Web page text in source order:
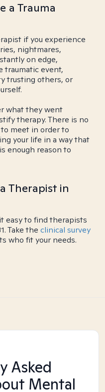
a Trauma
if you experience
nightmares,
on edge,
traumatic event,
trusting others, or
what they went
therapy. There is no
meet in order to
your life in a way that
enough reason to
Therapist in
easy to find therapists
Take the clinical survey
who fit your needs.
Asked
Mental